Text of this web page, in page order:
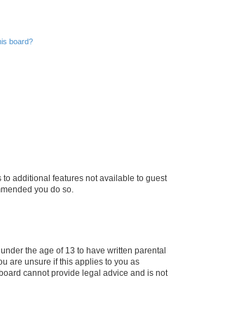
board?
additional features not available to guest
you do so.
the age of 13 to have written parental
are unsure if this applies to you as
cannot provide legal advice and is not